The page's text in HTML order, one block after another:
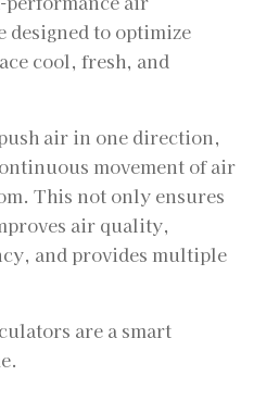
to optimize
cool, fresh, and
air in one direction,
movement of air
This not only ensures
air quality,
and provides multiple
are a smart